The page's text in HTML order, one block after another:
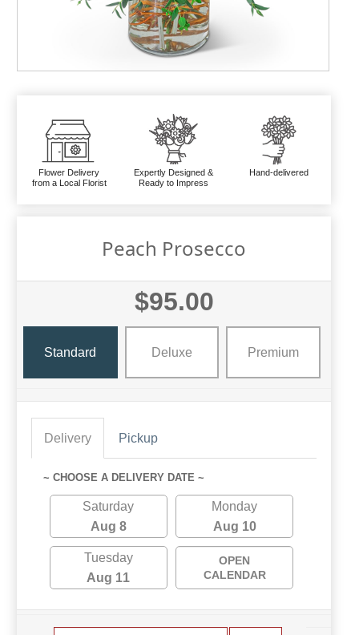
Flower Delivery
from a Local Florist
Expertly Designed &
Ready to Impress
Hand-delivered
Peach Prosecco
$95.00
Standard Deluxe Premium
Delivery Pickup
~ CHOOSE A DELIVERY DATE ~
Saturday
Aug 8
Monday
Aug 10
Tuesday
Aug 11
OPEN
CALENDAR